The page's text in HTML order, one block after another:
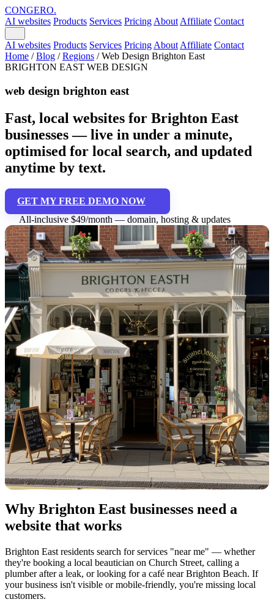
CONGERO.
AI websites Products Services Pricing About Affiliate Contact
AI websites Products Services Pricing About Affiliate Contact
Home / Blog / Regions / Web Design Brighton East
BRIGHTON EAST WEB DESIGN
web design brighton east
Fast, local websites for Brighton East
businesses — live in under a minute,
optimised for local search, and updated
anytime by text.
GET MY FREE DEMO NOW
All-inclusive $49/month — domain, hosting & updates
Why Brighton East businesses need a
website that works
Brighton East residents search for services "near me" — whether
they're booking a local beautician on Church Street, calling a
plumber after a leak, or looking for a café near Brighton Beach. If
your business isn't visible or mobile-friendly, you're missing local
customers.